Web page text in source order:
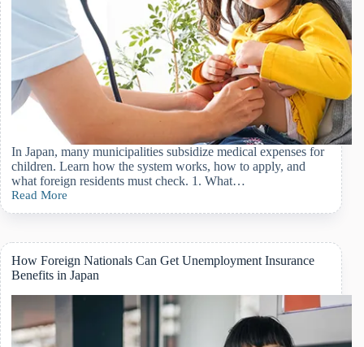
In Japan, many municipalities subsidize medical expenses for
children. Learn how the system works, how to apply, and
what foreign residents must check. 1. What…
Read More
Child
Medical
Subsidy
in
Japan:
What
Foreign
Residents
Should
Know
How Foreign Nationals Can Get Unemployment Insurance
Benefits in Japan